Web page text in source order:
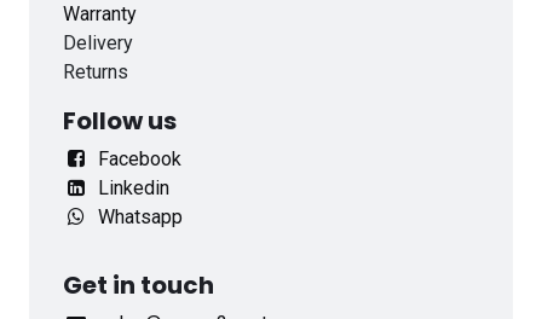
Warranty
Delivery
Returns
Follow us
Facebook
Linkedin
Whatsapp
Get in touch